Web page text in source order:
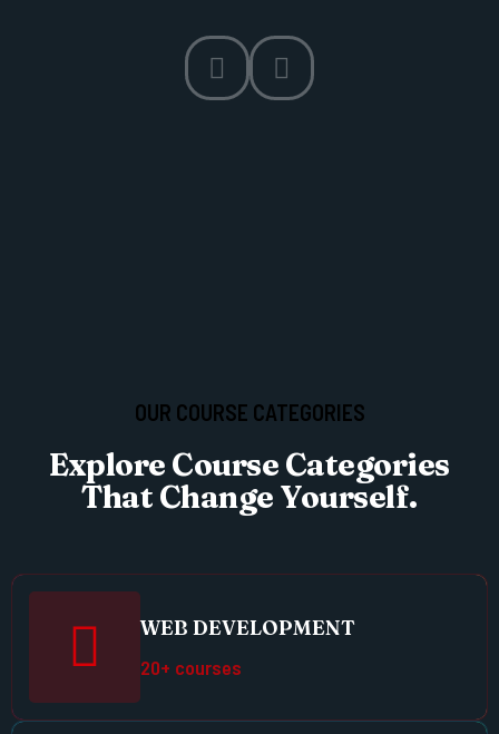
OUR COURSE CATEGORIES
Explore Course Categories
That Change Yourself.
WEB DEVELOPMENT
20+ courses